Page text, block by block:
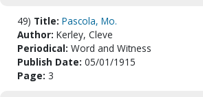
49) Title: Pascola, Mo.
Author: Kerley, Cleve
Periodical: Word and Witness
Publish Date: 05/01/1915
Page: 3